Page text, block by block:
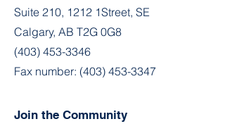
Suite 210, 1212 1Street, SE
Calgary, AB T2G 0G8
(403) 453-3346
Fax number: (403) 453-3347
Join the Community